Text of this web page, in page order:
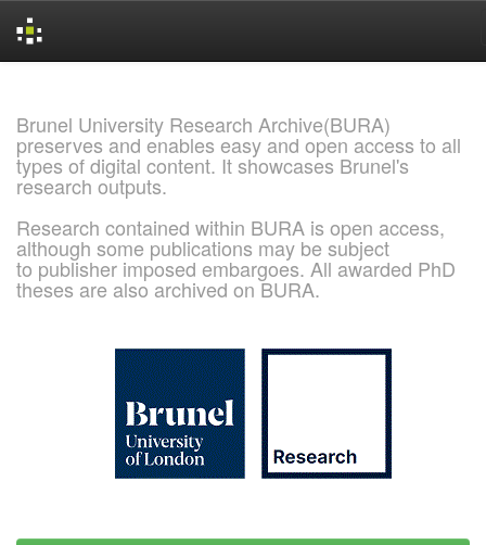
Brunel University Research Archive(BURA)
preserves and enables easy and open access to all
types of digital content. It showcases Brunel's
research outputs.
Research contained within BURA is open access,
although some publications may be subject
to publisher imposed embargoes. All awarded PhD
theses are also archived on BURA.